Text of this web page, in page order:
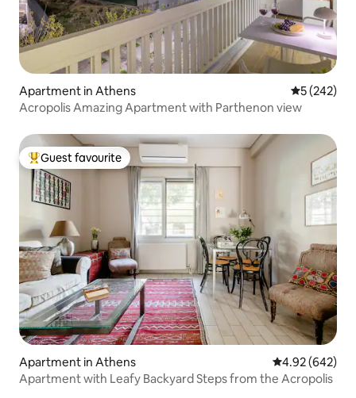
Apartment in Athens 5 out of 5
5 (242)
Acropolis Amazing Apartment with Parthenon view
Top guest favourite
Guest favourite
Apartment in Athens 4.92 out of 5
4.92 (642)
Apartment with Leafy Backyard Steps from the Acropolis